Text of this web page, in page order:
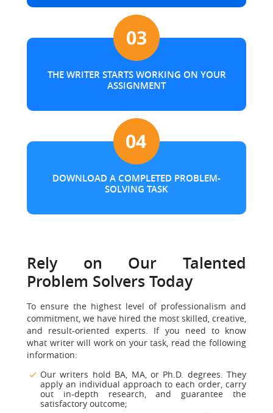
THE WRITER STARTS WORKING ON YOUR
ASSIGNMENT
DOWNLOAD A COMPLETED PROBLEM-
SOLVING TASK
Rely on Our Talented
Problem Solvers Today
To ensure the highest level of professionalism and
commitment, we have hired the most skilled, creative,
and result-oriented experts. If you need to know
what writer will work on your task, read the following
information:
Our writers hold BA, MA, or Ph.D. degrees. They
apply an individual approach to each order, carry
out in-depth research, and guarantee the
satisfactory outcome;